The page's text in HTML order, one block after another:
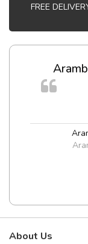
FREE
About Us